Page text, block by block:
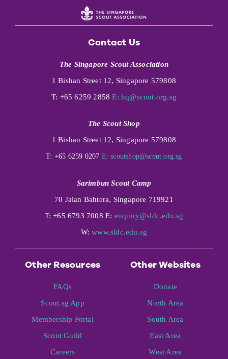
Contact Us
The Singapore Scout Association
1 Bishan Street 12, Singapore 579808
T: +65 6259 2858E: hq@scout.org.sg
The Scout Shop
1 Bishan Street 12, Singapore 579808
T: +65 6259 0207 E: scoutshop@scout.org.sg
Sarimbun Scout Camp
70 Jalan Bahtera, Singapore 719921
T: +65 6793 7008 E: enquiry@sldc.edu.sg
W:www.sldc.edu.sg
Other Resources
FAQs
Scout.sg App
Membership Portal
Scout Guild
Careers
Other Websites
Donate
North Area
South Area
East Area
West Area